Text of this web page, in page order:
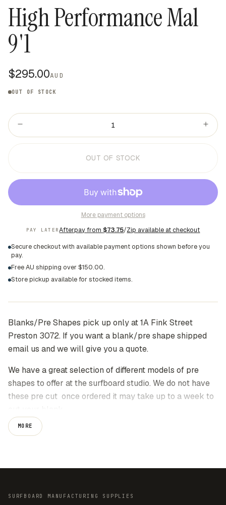
High Performance Mal
9'1
$295.00AUD
OUT OF STOCK
OUT OF STOCK
More payment options
PAY LATERAfterpay from $73.75/Zip available at checkout
Secure checkout with available payment options shown before you
pay.
Free AU shipping over $150.00.
Store pickup available for stocked items.
Blanks/Pre Shapes pick up only at 1A Fink Street
Preston 3072. If you want a blank/pre shape shipped
email us and we will give you a quote.
We have a great selection of different models of pre
shapes to offer at the surfboard studio. We do not have
these pre cut once ordered it may take up to a week to
Our range of board models have been designed and
MORE
SURFBOARD MANUFACTURING SUPPLIES